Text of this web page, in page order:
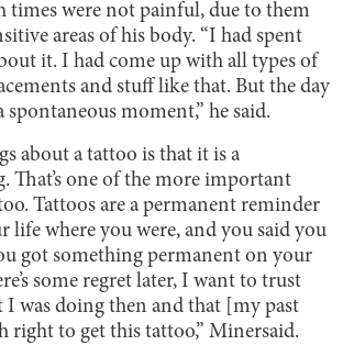
times were not painful, due to them
areas of his body. “I had spent
it. I had come up with all types of
and stuff like that. But the day
moment,” he said.
about a tattoo is that it is a
That’s one of the more important
Tattoos are a permanent reminder
life where you were, and you said you
got something permanent on your
some regret later, I want to trust
I was doing then and that [my past
right to get this tattoo,” Minersaid.